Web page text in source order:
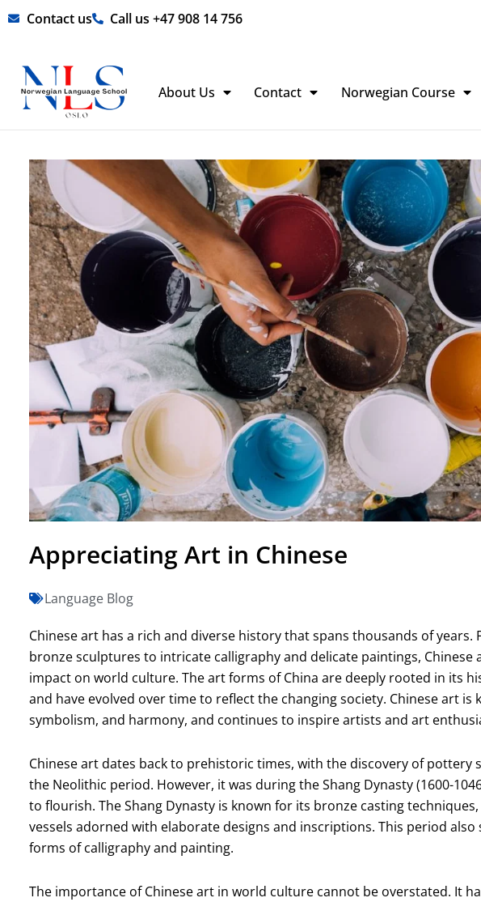
Skip Contact us Call us +47 908 14 756
About Us Contact Norwegian Course
Appreciating Art in Chinese
Language Blog
Chinese art has a rich and diverse history that spans thousands of
bronze sculptures to intricate calligraphy and delicate paintings, Chinese
impact on world culture. The art forms of China are deeply rooted in its
and have evolved over time to reflect the changing society. Chinese art
symbolism, and harmony, and continues to inspire artists and art
Chinese art dates back to prehistoric times, with the discovery of pottery
the Neolithic period. However, it was during the Shang Dynasty (1600-
to flourish. The Shang Dynasty is known for its bronze casting
vessels adorned with elaborate designs and inscriptions. This period
forms of calligraphy and painting.
The importance of Chinese art in world culture cannot be overstated. It